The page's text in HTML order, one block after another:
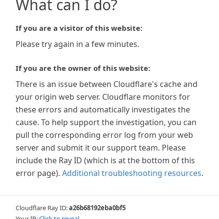
What can I do?
If you are a visitor of this website:
Please try again in a few minutes.
If you are the owner of this website:
There is an issue between Cloudflare's cache and
your origin web server. Cloudflare monitors for
these errors and automatically investigates the
cause. To help support the investigation, you can
pull the corresponding error log from your web
server and submit it our support team. Please
include the Ray ID (which is at the bottom of this
error page). Additional troubleshooting resources.
Cloudflare Ray ID:a26b68192eba0bf5